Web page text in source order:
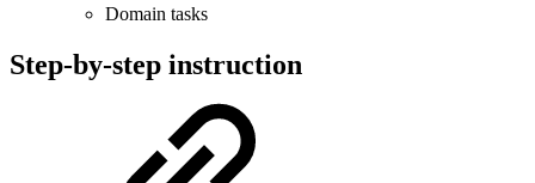
Domain tasks
Step-by-step instruction